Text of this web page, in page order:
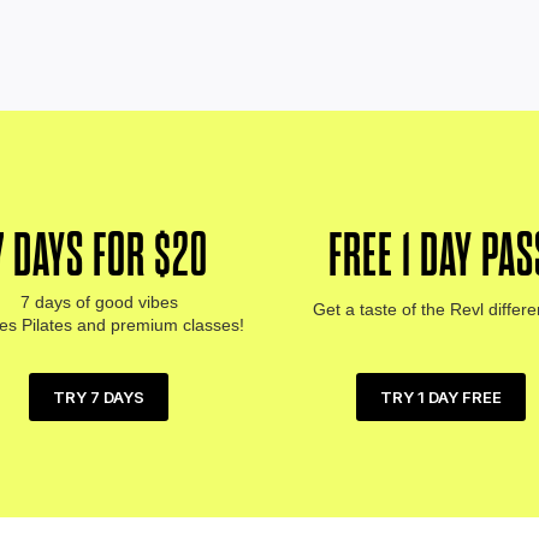
DAYS FOR $20
7 days of good vibes
Pilates and premium classes!
TRY 7 DAYS
FREE 1 DAY
Get a taste of the Revl
TRY 1 DAY FREE